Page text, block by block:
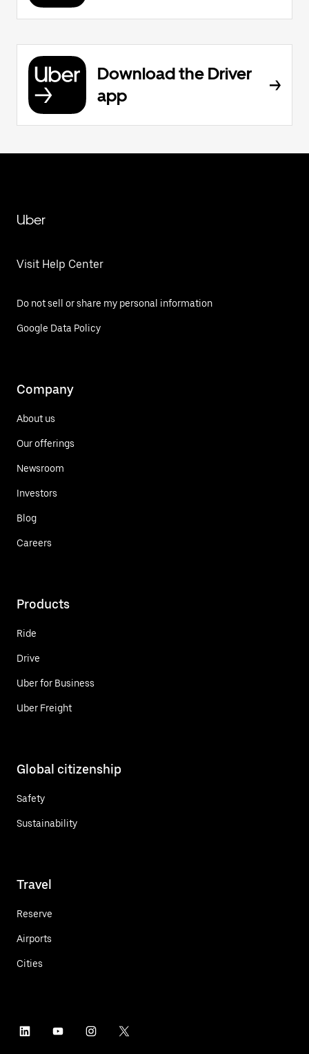
Download the Driver
app
Uber
Visit Help Center
Do not sell or share my personal information
Google Data Policy
Company
About us
Our offerings
Newsroom
Investors
Blog
Careers
Products
Ride
Drive
Uber for Business
Uber Freight
Global citizenship
Safety
Sustainability
Travel
Reserve
Airports
Cities